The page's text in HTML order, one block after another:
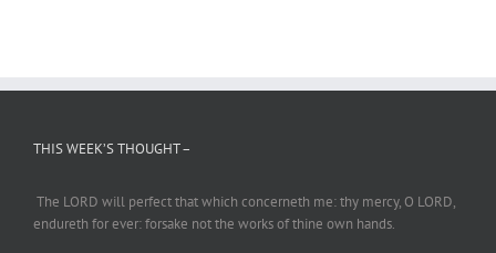
THIS WEEK’S THOUGHT –
The LORD will perfectthat which concerneth me: thy mercy, O LORD,
endureth for ever: forsake not the works of thine own hands.